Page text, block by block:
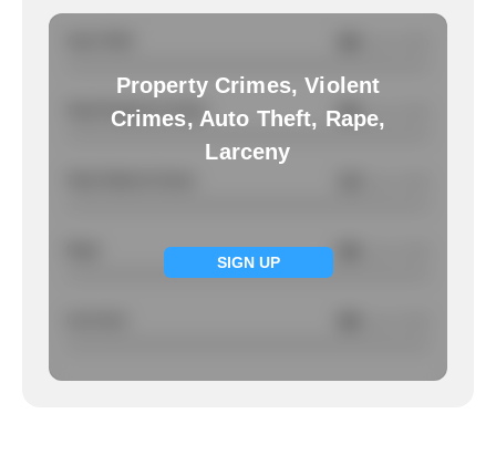
Property Crimes, Violent
Crimes, Auto Theft, Rape,
Larceny
SIGN UP
Total Property Crimes NA / per 1000